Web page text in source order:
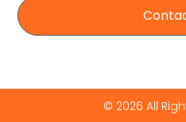
© 2026 All